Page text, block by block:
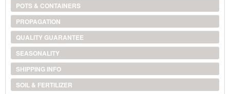
POTS & CONTAINERS
PROPAGATION
QUALITY GUARANTEE
SEASONALITY
SHIPPING INFO
SOIL & FERTILIZER